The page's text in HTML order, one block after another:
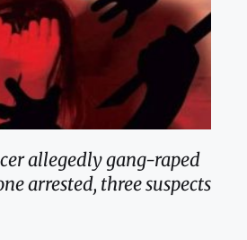
allegedly gang-raped
arrested, three suspects